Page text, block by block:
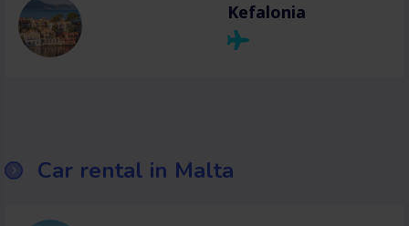
Kefalonia
Car rental in Malta